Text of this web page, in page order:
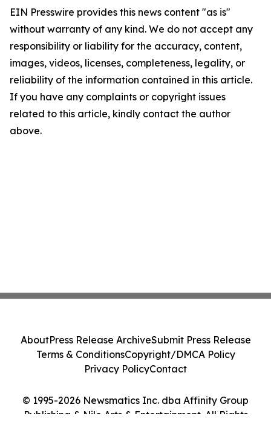
EIN Presswire provides this news content "as is"
without warranty of any kind. We do not accept any
responsibility or liability for the accuracy, content,
images, videos, licenses, completeness, legality, or
reliability of the information contained in this article.
If you have any complaints or copyright issues
related to this article, kindly contact the author
above.
© 1995-2026 Newsmatics Inc. dba Affinity Group
Publishing & Nile Arts & Entertainment. All Rights
AboutPress Release ArchiveSubmit Press Release
Terms & ConditionsCopyright/DMCA Policy
Privacy PolicyContact